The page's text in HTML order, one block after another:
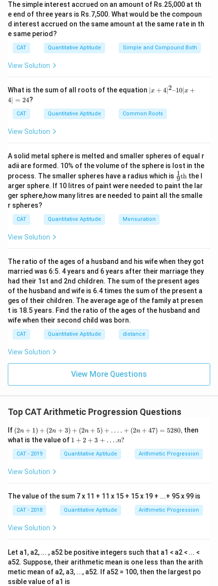
Since, the common difference is non-zero, so, y= –
1.25.
So the correct option is (C) : -1.25.
Download Solution in PDF
The simple interest accrued on an amount of Rs.25,000 at th
e end of three years is Rs.7,500. What would be the compoun
d interest accrued on the same amount at the same rate in th
e same period?
CAT Quantitative Aptitude Simple and Compound Both
View Solution
What is the sum of all roots of the equation |x
+
^
2
+
4|
=
2
4
∣x + 4∣2–10∣x +
4∣ = 24?
CAT Quantitative Aptitude Common Roots
View Solution
A solid metal sphere is melted and smaller spheres of equal r
adii are formed. 10% of the volume of the sphere is lost in the
process. The smaller spheres have a radius which is \fr
ac
{1}
{9}
9
1th the l
arger sphere. If 10 litres of paint were needed to paint the lar
ger sphere,how many litres are needed to paint all the smalle
r spheres?
CAT Quantitative Aptitude Mensuration
View Solution
The ratio of the ages of a husband and his wife when they got
married was 6:5. 4 years and 6 years after their marriage they
had their 1st and 2nd children. The sum of the present ages
of the husband and wife is 6.4 times the sum of the present a
ges of their children. The average age of the family at presen
t is 18.5 years. Find the ratio of the ages of the husband and
wife when their second child was born.
CAT Quantitative Aptitude distance
View Solution
View More Questions
Top CAT Arithmetic Progression Questions
If (2n
+
1)
+
(2n
3)
+
5)
+
+
7)
=5
28
0,
(2n + 1) + (2n + 3) + (2n + 5) + … . + (2n + 47) = 5280, then
what is the value of 1+
3+
….
1 + 2 + 3 + ….n?
CAT - 2019 Quantitative Aptitude Arithmetic Progression
View Solution
The value of the sum 7 x 11 + 11 x 15 + 15 x 19 + ...+ 95 x 99 is
CAT - 2018 Quantitative Aptitude Arithmetic Progression
View Solution
Let a1, a2, ... , a52 be positive integers such that a1 < a2 < ... <
a52. Suppose, their arithmetic mean is one less than the arith
metic mean of a2, a3, ..., a52. If a52 = 100, then the largest po
ssible value of a1 is